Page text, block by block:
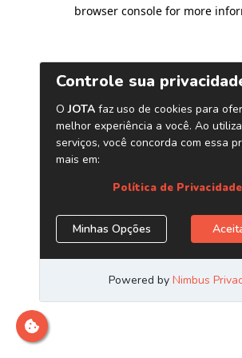
browser console for more